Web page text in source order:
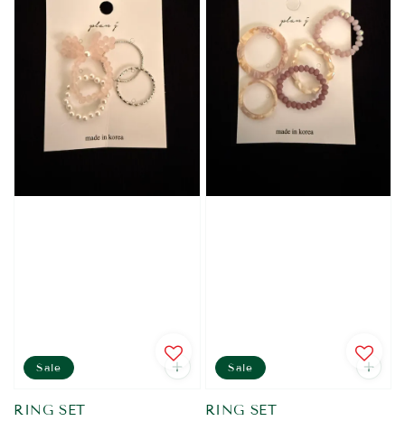
Sale
RING SET
Sale
RING SET